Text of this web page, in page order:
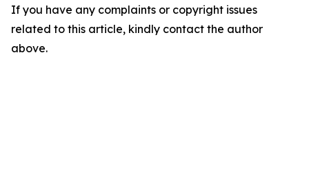
If you have any complaints or copyright issues
related to this article, kindly contact the author
above.